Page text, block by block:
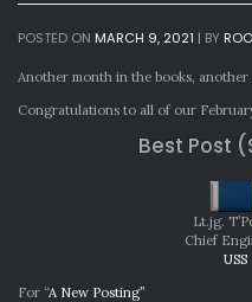
POSTED ON MARCH 9, 2021 | BY
Another month in the books, another
Congratulations to all of our
Best Post
Lt.jg.
Chief
For “A New Posting”